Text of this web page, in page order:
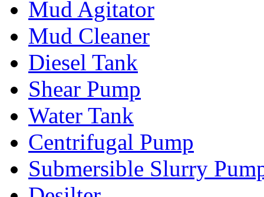
Mud Agitator
Mud Cleaner
Diesel Tank
Shear Pump
Water Tank
Centrifugal Pump
Submersible Slurry